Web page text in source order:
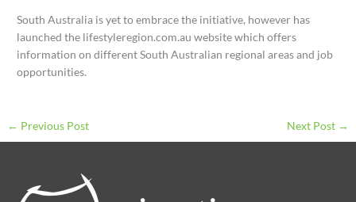
South Australia is yet to embrace the initiative, however has
launched the lifestyleregion.com.au website which offers
information on different South Australian regional areas and job
opportunities.
← Previous Post Next Post →